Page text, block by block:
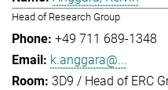
Head of Research Group
+49 711 689-1348
k.anggara@...
3D9 / Head of ERC